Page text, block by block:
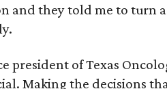
and they told me to turn
president of Texas
Making the decisions